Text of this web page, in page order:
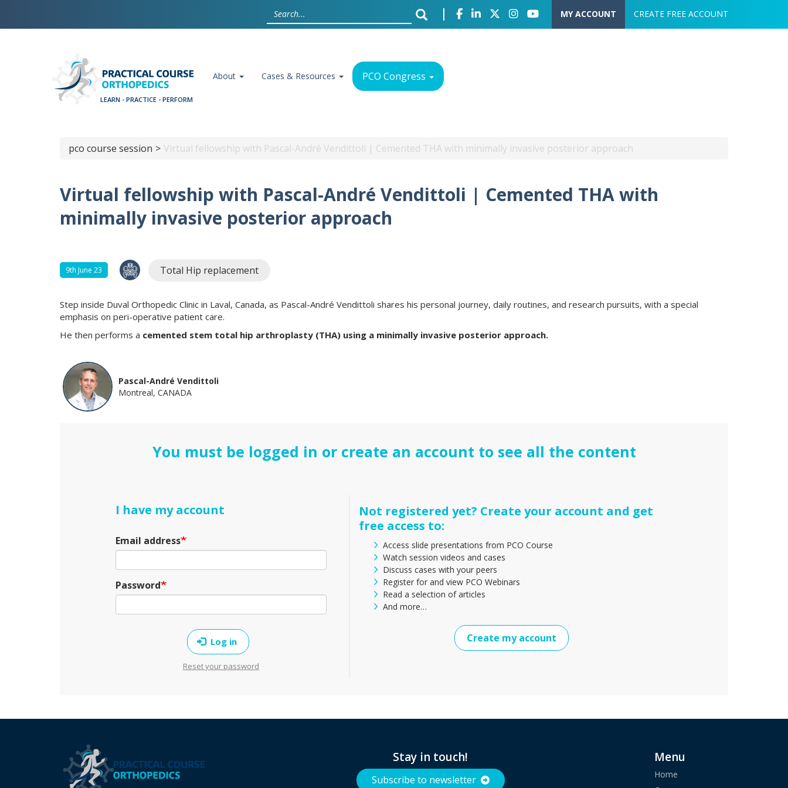
main
User account menu
MY ACCOUNT CREATE FREE ACCOUNT
Main navigation
About Cases & Resources PCO Congress
Breadcrumb
pco course session Virtual fellowship with Pascal-André Vendittoli | Cemented THA with minimally invasive posterior approach
Virtual fellowship with Pascal-André Vendittoli | Cemented THA with
minimally invasive posterior approach
9th June 23 Total Hip replacement
Step inside Duval Orthopedic Clinic in Laval, Canada, as Pascal-André Vendittoli shares his personal journey, daily routines, and research pursuits, with a special
emphasis on peri-operative patient care.
He then performs a cemented stem total hip arthroplasty (THA) using a minimally invasive posterior approach.
Pascal-André Vendittoli
Montreal, CANADA
You must be logged in or create an account to see all the content
I have my account
Email address
Password
Log in
Reset your password
Not registered yet? Create your account and get
free access to:
Access slide presentations from PCO Course
Watch session videos and cases
Discuss cases with your peers
Register for and view PCO Webinars
Read a selection of articles
And more…
Create my account
Stay in touch!
Subscribe to newsletter
Menu
Home